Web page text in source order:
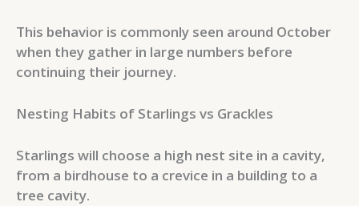
This behavior is commonly seen around October
when they gather in large numbers before
continuing their journey.
Nesting Habits of Starlings vs Grackles
Starlings will choose a high nest site in a cavity,
from a birdhouse to a crevice in a building to a
tree cavity.